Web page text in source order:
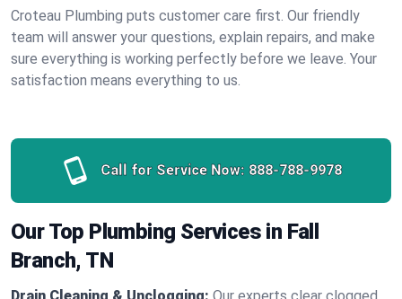
Croteau Plumbing puts customer care first. Our friendly
team will answer your questions, explain repairs, and make
sure everything is working perfectly before we leave. Your
satisfaction means everything to us.
Call for Service Now: 888-788-9978
Our Top Plumbing Services in Fall
Branch, TN